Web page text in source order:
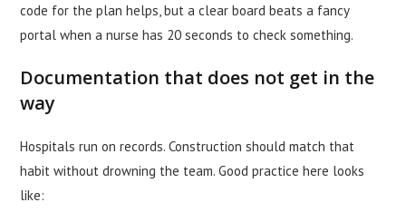
code for the plan helps, but a clear board beats a fancy
portal when a nurse has 20 seconds to check something.
Documentation that does not get in the
way
Hospitals run on records. Construction should match that
habit without drowning the team. Good practice here looks
like: